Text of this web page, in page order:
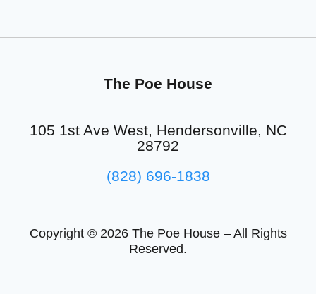
The Poe House
105 1st Ave West, Hendersonville, NC
28792
(828) 696-1838
Copyright © 2026 The Poe House – All Rights
Reserved.